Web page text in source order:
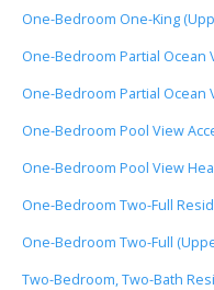
One-Bedroom One-King
One-Bedroom Partial Ocean
One-Bedroom Partial Ocean
One-Bedroom Pool View
One-Bedroom Pool View
One-Bedroom Two-Full
One-Bedroom Two-Full
Two-Bedroom, Two-Bath